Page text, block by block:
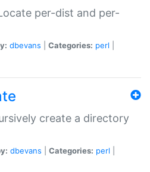
per-dist and per-
dbevans Categories: perl
create a directory
dbevans Categories: perl